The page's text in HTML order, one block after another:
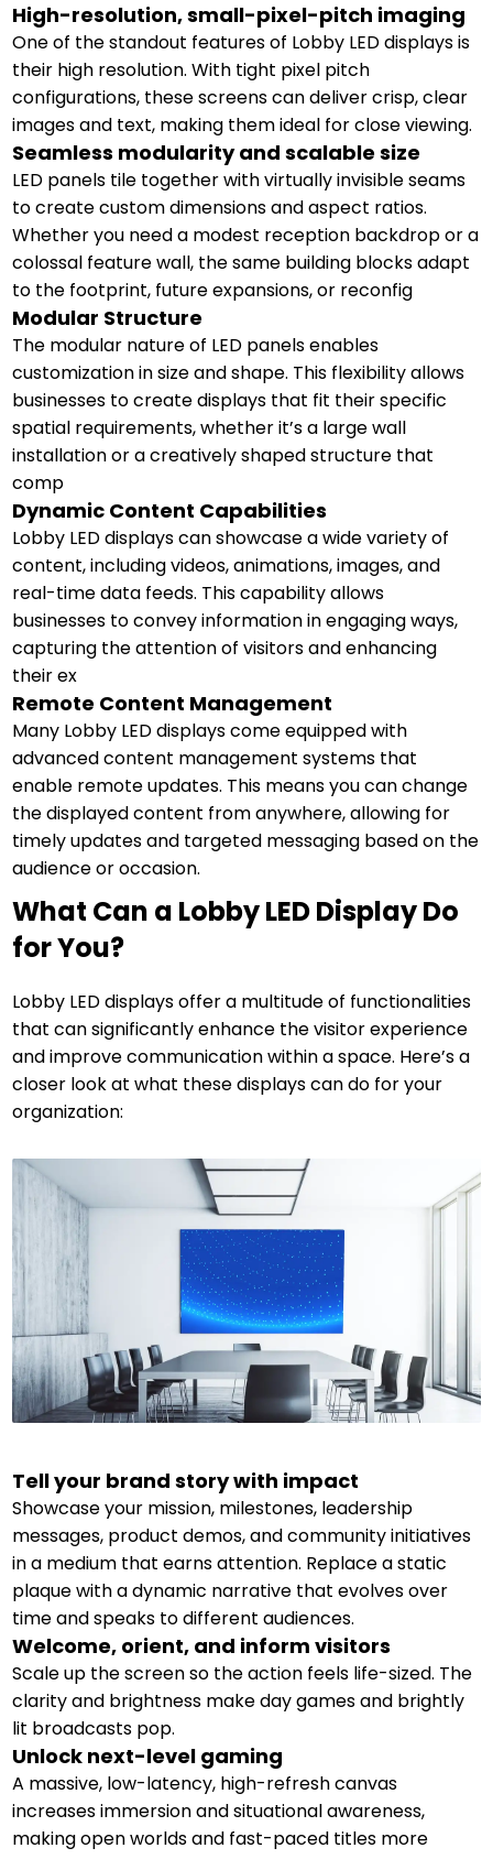
High-resolution, small-pixel-pitch imaging
One of the standout features of Lobby LED displays is
their high resolution. With tight pixel pitch
configurations, these screens can deliver crisp, clear
images and text, making them ideal for close viewing.
Seamless modularity and scalable size
LED panels tile together with virtually invisible seams
to create custom dimensions and aspect ratios.
Whether you need a modest reception backdrop or a
colossal feature wall, the same building blocks adapt
to the footprint, future expansions, or reconfig
Modular Structure
The modular nature of LED panels enables
customization in size and shape. This flexibility allows
businesses to create displays that fit their specific
spatial requirements, whether it’s a large wall
installation or a creatively shaped structure that
comp
Dynamic Content Capabilities
Lobby LED displays can showcase a wide variety of
content, including videos, animations, images, and
real-time data feeds. This capability allows
businesses to convey information in engaging ways,
capturing the attention of visitors and enhancing
their ex
Remote Content Management
Many Lobby LED displays come equipped with
advanced content management systems that
enable remote updates. This means you can change
the displayed content from anywhere, allowing for
timely updates and targeted messaging based on the
audience or occasion.
What Can a Lobby LED Display Do
for You?
Lobby LED displays offer a multitude of functionalities
that can significantly enhance the visitor experience
and improve communication within a space. Here’s a
closer look at what these displays can do for your
organization:
Tell your brand story with impact
Showcase your mission, milestones, leadership
messages, product demos, and community initiatives
in a medium that earns attention. Replace a static
plaque with a dynamic narrative that evolves over
time and speaks to different audiences.
Welcome, orient, and inform visitors
Scale up the screen so the action feels life-sized. The
clarity and brightness make day games and brightly
lit broadcasts pop.
Unlock next-level gaming
A massive, low-latency, high-refresh canvas
increases immersion and situational awareness,
making open worlds and fast-paced titles more